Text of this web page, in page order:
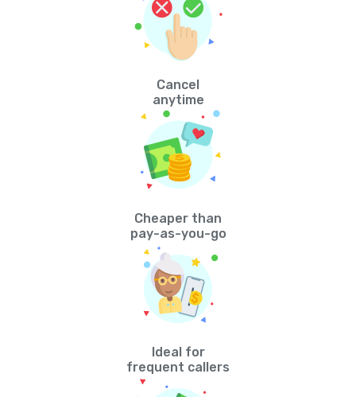
Cancel
anytime
Cheaper than
pay-as-you-go
Ideal for
frequent callers